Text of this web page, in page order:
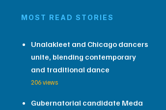
MOST READ STORIES
Unalakleet and Chicago dancers
unite, blending contemporary
and traditional dance
206 views
Gubernatorial candidate Meda